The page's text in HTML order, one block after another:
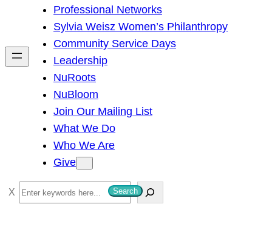
h
Professional Networks
Sylvia Weisz Women’s Philanthropy
Community Service Days
Leadership
NuRoots
NuBloom
Join Our Mailing List
What We Do
Who We Are
Give
S
e
Search